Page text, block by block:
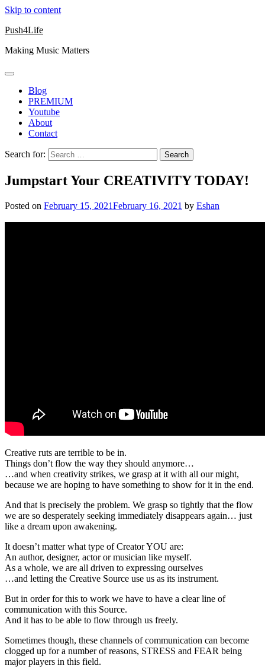
Skip to content
Push4Life
Making Music Matters
Blog
PREMIUM
Youtube
About
Contact
Search for:
Jumpstart Your CREATIVITY TODAY!
Posted on February 15, 2021February 16, 2021 by Eshan
Creative ruts are terrible to be in.
Things don’t flow the way they should anymore…
…and when creativity strikes, we grasp at it with all our might,
because we are hoping to have something to show for it in the end.
And that is precisely the problem. We grasp so tightly that the flow
we are so desperately seeking immediately disappears again… just
like a dream upon awakening.
It doesn’t matter what type of Creator YOU are:
An author, designer, actor or musician like myself.
As a whole, we are all driven to expressing ourselves
…and letting the Creative Source use us as its instrument.
But in order for this to work we have to have a clear line of
communication with this Source.
And it has to be able to flow through us freely.
Sometimes though, these channels of communication can become
clogged up for a number of reasons, STRESS and FEAR being
major players in this field.